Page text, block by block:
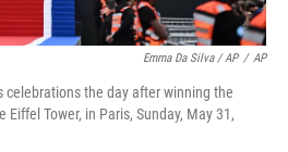
Emma Da Silva / AP / AP
celebrations the day after winning the
Tower, in Paris, Sunday, May 31,